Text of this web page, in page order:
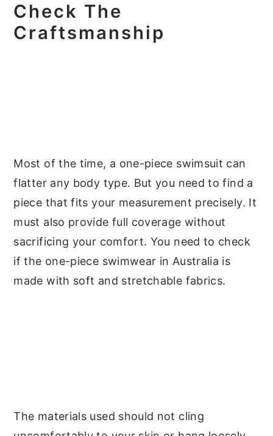
Check The
Craftsmanship
Most of the time, a one-piece swimsuit can
flatter any body type. But you need to find a
piece that fits your measurement precisely. It
must also provide full coverage without
sacrificing your comfort. You need to check
if the one-piece swimwear in Australia is
made with soft and stretchable fabrics.
The materials used should not cling